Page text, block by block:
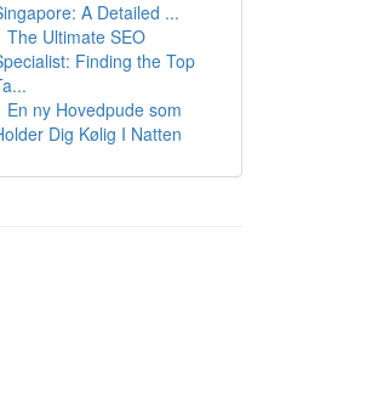
A Detailed ...
The Ultimate SEO
Finding the Top
En ny Hovedpude som
Dig Kølig I Natten